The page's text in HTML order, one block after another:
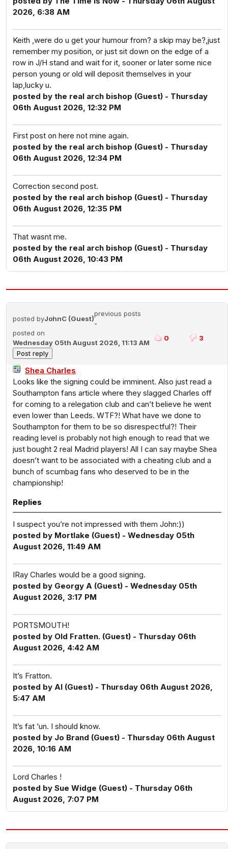
2026, 6:38 AM
Keith ,were do u get your humour from? a skip may be?,just
remember my position, or just sit down on the edge of a
row in J/H stand and wait for it, sooner or later some nice
person young or old will deposit themselves in your
lap,lucky u.
posted by the real arch bishop (Guest) - Thursday
06th August 2026, 12:32 PM
First post on here not mine again.
posted by the real arch bishop (Guest) - Thursday
06th August 2026, 12:34 PM
Correction second post.
posted by the real arch bishop (Guest) - Thursday
06th August 2026, 12:35 PM
That wasnt me.
posted by the real arch bishop (Guest) - Thursday
06th August 2026, 10:43 PM
posted byJohnC (Guest)
previous posts
-
posted on
Wednesday 05th August 2026, 11:13 AM
0 3
Shea Charles
Looks like the signing could be imminent. Also just read a
Southampton fans article where they slagged Charles off
for coming to a relegation club and can’t believe he went
even lower than Leeds. WTF?! What have we done to
Southampton for them to be so disrespectful?! Their
reading level is probably not high enough to read that we
just bought 2 real Madrid players! All I can say maybe Shea
doesn’t want to be associated with a cheating club and a
bunch of scumbag fans who deserved to be in the
championship!
Replies
I suspect you’re not impressed with them John:))
posted by Mortlake (Guest) - Wednesday 05th
August 2026, 11:49 AM
IRay Charles would be a good signing.
posted by Georgy A (Guest) - Wednesday 05th
August 2026, 3:17 PM
PORTSMOUTH!
posted by Old Fratten. (Guest) - Thursday 06th
August 2026, 4:42 AM
It’s Fratton.
posted by Al (Guest) - Thursday 06th August 2026,
5:47 AM
It’s fat ‘un. I should know.
posted by Jo Brand (Guest) - Thursday 06th August
2026, 10:16 AM
Lord Charles !
posted by Sue Widge (Guest) - Thursday 06th
August 2026, 7:07 PM